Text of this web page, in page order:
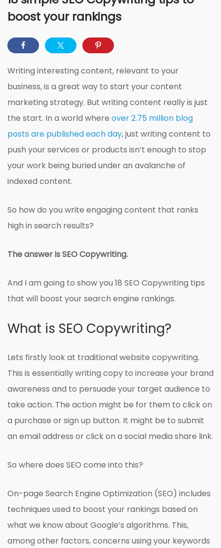
boost your rankings
Writing interesting content, relevant to your
business, is a great way to start your content
marketing strategy. But writing content really is just
the start. In a world where over 2.75 million blog
posts are published each day, just writing content to
push your services or products isn’t enough to stop
your work being buried under an avalanche of
indexed content.
So how do you write engaging content that ranks
high in search results?
The answer is SEO Copywriting.
And I am going to show you 18 SEO Copywriting tips
that will boost your search engine rankings.
What is SEO Copywriting?
Lets firstly look at traditional website copywriting.
This is essentially writing copy to increase your brand
awareness and to persuade your target audience to
take action. The action might be for them to click on
a purchase or sign up button. It might be to submit
an email address or click on a social media share link.
So where does SEO come into this?
On-page Search Engine Optimization (SEO) includes
techniques used to boost your rankings based on
what we know about Google’s algorithms. This,
among other factors, concerns using your keywords